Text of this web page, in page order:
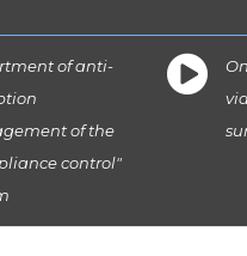
of anti-
of the
control"